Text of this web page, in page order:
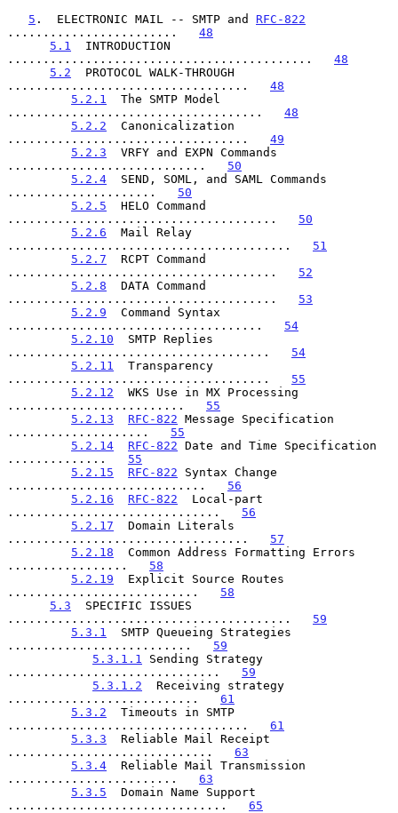
5 .  ELECTRONIC MAIL -- SMTP and RFC-822
........................ 48
5.1
  INTRODUCTION
........................................... 48
5.2
  PROTOCOL WALK-THROUGH
.................................. 48
5.2.1
  The SMTP Model
.................................... 48
5.2.2
  Canonicalization
.................................. 49
5.2.3
  VRFY and EXPN Commands
............................ 50
5.2.4
  SEND, SOML, and SAML Commands
..................... 50
5.2.5
  HELO Command
...................................... 50
5.2.6
  Mail Relay
........................................ 51
5.2.7
  RCPT Command
...................................... 52
5.2.8
  DATA Command
...................................... 53
5.2.9
  Command Syntax
.................................... 54
5.2.10
  SMTP Replies
..................................... 54
5.2.11
  Transparency
..................................... 55
5.2.12
  WKS Use in MX Processing
......................... 55
5.2.13
RFC-822 Message Specification
.................... 55
5.2.14
RFC-822 Date and Time Specification
.............. 55
5.2.15
RFC-822 Syntax Change
............................ 56
5.2.16
RFC-822
  Local-part
.............................. 56
5.2.17
  Domain Literals
.................................. 57
5.2.18
  Common Address Formatting Errors
................. 58
5.2.19
  Explicit Source Routes
........................... 58
5.3
  SPECIFIC ISSUES
........................................ 59
5.3.1
  SMTP Queueing Strategies
.......................... 59
5.3.1.1
Sending Strategy
.............................. 59
5.3.1.2
  Receiving strategy
........................... 61
5.3.2
  Timeouts in SMTP
.................................. 61
5.3.3
  Reliable Mail Receipt
............................. 63
5.3.4
  Reliable Mail Transmission
........................ 63
5.3.5
  Domain Name Support
............................... 65